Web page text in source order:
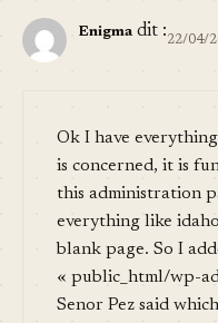
Enigma dit :22/04/
Ok I have
is concerned, it is
this administration
everything like
blank page. So I
« public_html/wp-
Senor Pez said